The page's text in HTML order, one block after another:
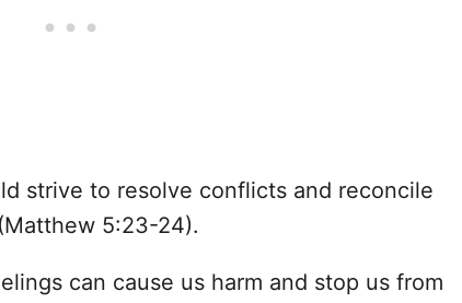
strive to resolve conflicts and reconcile
5:23-24).
can cause us harm and stop us from